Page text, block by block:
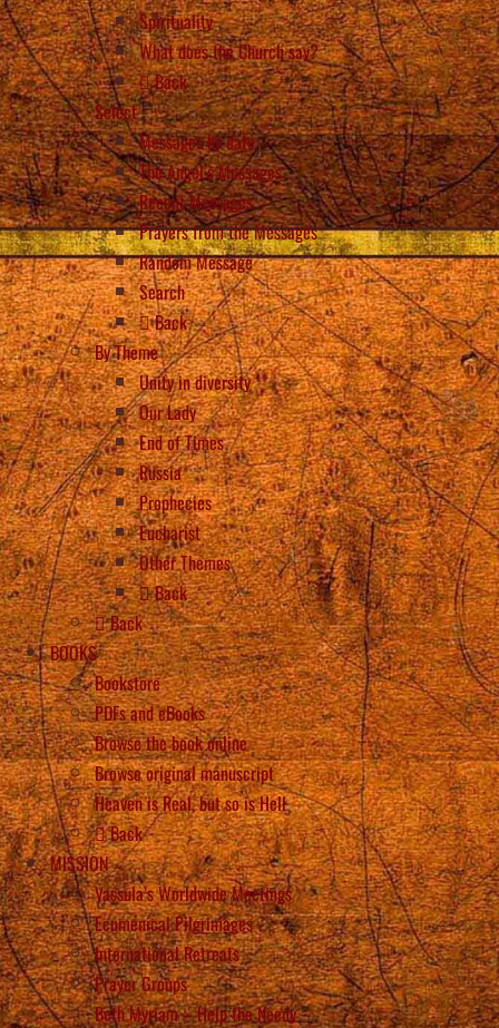
Spirituality
What does the Church say?
Back
Select
Messages by date
The Angel’s Messages
Recent Messages
Prayers from the Messages
Random Message
Search
Back
By Theme
Unity in diversity
Our Lady
End of Times
Russia
Prophecies
Eucharist
Other Themes
Back
Back
BOOKS
Bookstore
PDFs and eBooks
Browse the book online
Browse original manuscript
Heaven is Real, but so is Hell
Back
MISSION
Vassula’s Worldwide Meetings
Ecumenical Pilgrimages
International Retreats
Prayer Groups
Beth Myriam – Help the Needy